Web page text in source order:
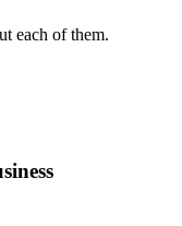
each of them.